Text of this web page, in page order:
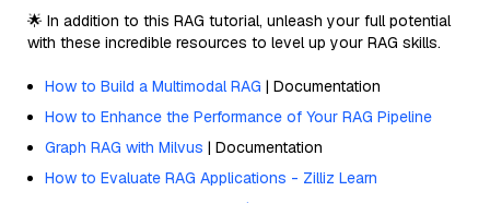
🌟 In addition to this RAG tutorial, unleash your full potential
with these incredible resources to level up your RAG skills.
How to Build a Multimodal RAG | Documentation
How to Enhance the Performance of Your RAG Pipeline
Graph RAG with Milvus | Documentation
How to Evaluate RAG Applications - Zilliz Learn